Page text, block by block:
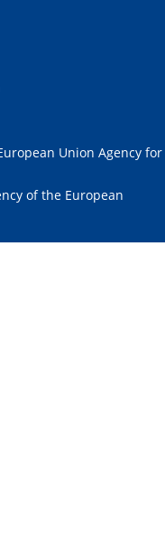
Union Agency
of the European